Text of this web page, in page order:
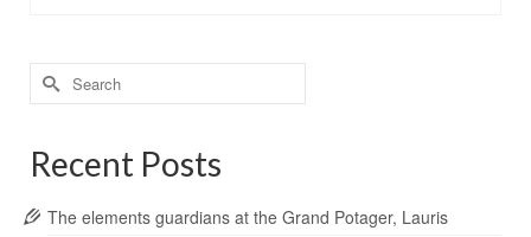
Search
for:
Recent Posts
The elements guardians at the Grand Potager, Lauris